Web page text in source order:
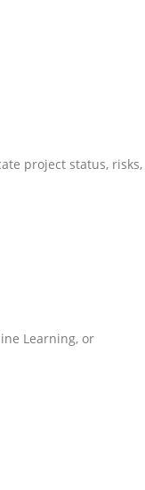
project status, risks,
Learning, or